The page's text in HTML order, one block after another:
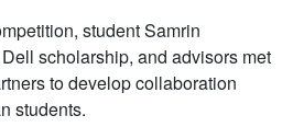
student Samrin
scholarship, and advisors met
to develop collaboration
students.